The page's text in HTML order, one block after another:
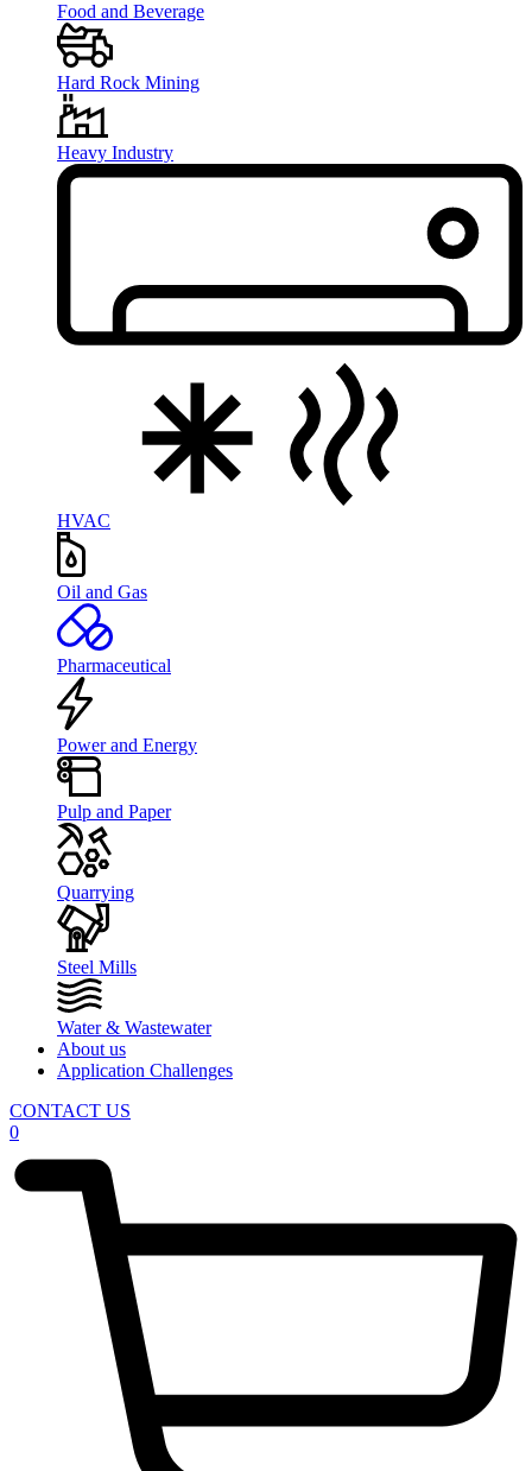
Food and Beverage
Hard Rock Mining
Heavy Industry
HVAC
Oil and Gas
Pharmaceutical
Power and Energy
Pulp and Paper
Quarrying
Steel Mills
Water & Wastewater
About us
Application Challenges
CONTACT US
0